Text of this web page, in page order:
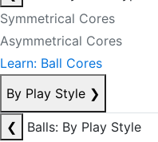
Symmetrical Cores
Asymmetrical Cores
Learn: Ball Cores
By Play Style ❯
❮
Balls: By Play Style